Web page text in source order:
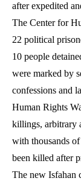
after expedited
The Center for
22 political
10 people
were marked by
confessions and
Human Rights
killings, arbitrary
with thousands
been killed after
The new Isfahan